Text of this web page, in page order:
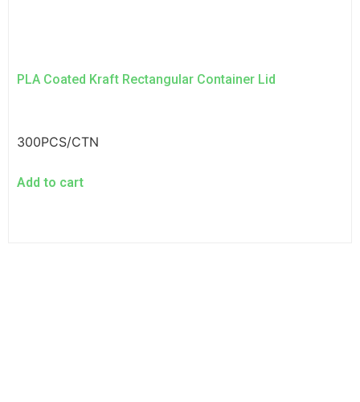
PLA Coated Kraft Rectangular Container Lid
300PCS/CTN
Add to cart